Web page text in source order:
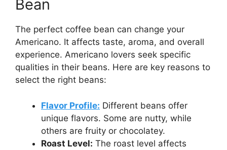
Bean
The perfect coffee bean can change your
Americano. It affects taste, aroma, and overall
experience. Americano lovers seek specific
qualities in their beans. Here are key reasons to
select the right beans:
Flavor Profile: Different beans offer
unique flavors. Some are nutty, while
others are fruity or chocolatey.
Roast Level: The roast level affects